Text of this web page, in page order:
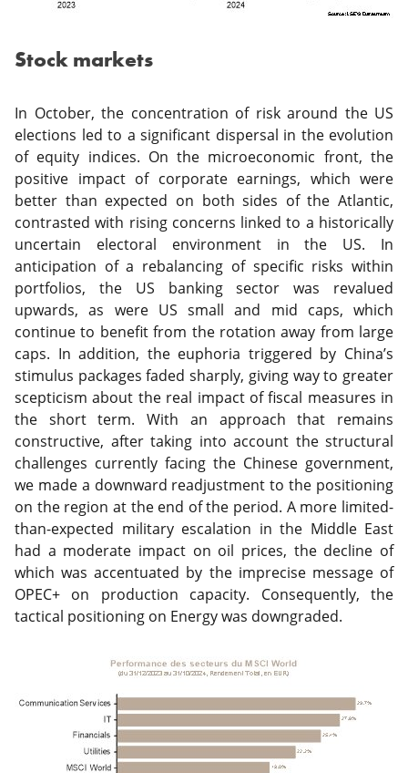
Stock markets
In October, the concentration of risk around the US
elections led to a significant dispersal in the evolution
of equity indices. On the microeconomic front, the
positive impact of corporate earnings, which were
better than expected on both sides of the Atlantic,
contrasted with rising concerns linked to a historically
uncertain electoral environment in the US. In
anticipation of a rebalancing of specific risks within
portfolios, the US banking sector was revalued
upwards, as were US small and mid caps, which
continue to benefit from the rotation away from large
caps. In addition, the euphoria triggered by China’s
stimulus packages faded sharply, giving way to greater
scepticism about the real impact of fiscal measures in
the short term. With an approach that remains
constructive, after taking into account the structural
challenges currently facing the Chinese government,
we made a downward readjustment to the positioning
on the region at the end of the period. A more limited-
than-expected military escalation in the Middle East
had a moderate impact on oil prices, the decline of
which was accentuated by the imprecise message of
OPEC+ on production capacity. Consequently, the
tactical positioning on Energy was downgraded.